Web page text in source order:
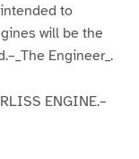
to
will be the
Engineer_.
ENGINE.–